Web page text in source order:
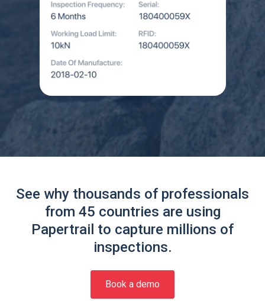
See why thousands of professionals
from 45 countries are using
Papertrail to capture millions of
inspections.
Book a demo